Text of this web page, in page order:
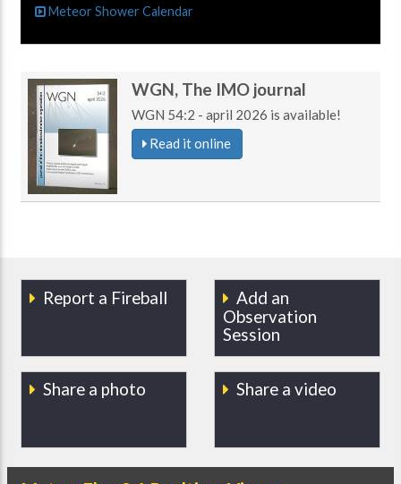
Meteor Shower Calendar
WGN, The IMO journal
WGN 54:2 - april 2026 is available!
Read it online
Report a Fireball
Add an
Observation
Session
Share a photo Share a video